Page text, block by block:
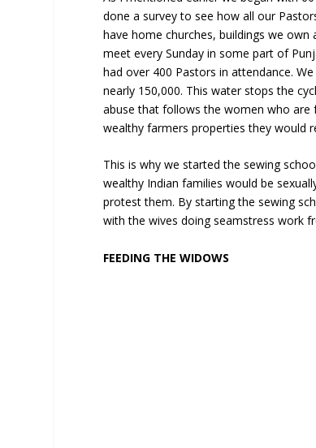
done a survey to see how all our
have home churches, buildings we
meet every Sunday in some part of
had over 400 Pastors in attendance.
nearly 150,000. This water stops the
abuse that follows the women who
wealthy farmers properties they would
This is why we started the sewing
wealthy Indian families would be
protest them. By starting the sewing
with the wives doing seamstress work
FEEDING THE WIDOWS